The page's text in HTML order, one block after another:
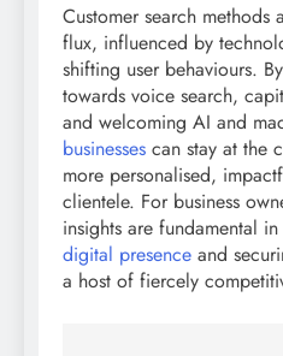
Customer search methods
flux, influenced by
shifting user behaviours.
towards voice search,
and welcoming AI and
businesses can stay at the
more personalised,
clientele. For business
insights are fundamental
digital presence and
a host of fiercely